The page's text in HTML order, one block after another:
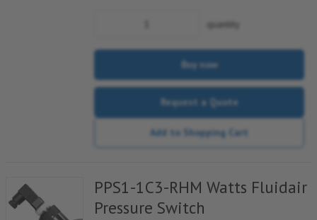
quantity
Buy now
Request a Quote
Add to Shopping Cart
PPS1-1C3-RHM Watts Fluidair
Pressure Switch